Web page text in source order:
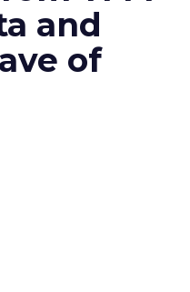
and
of